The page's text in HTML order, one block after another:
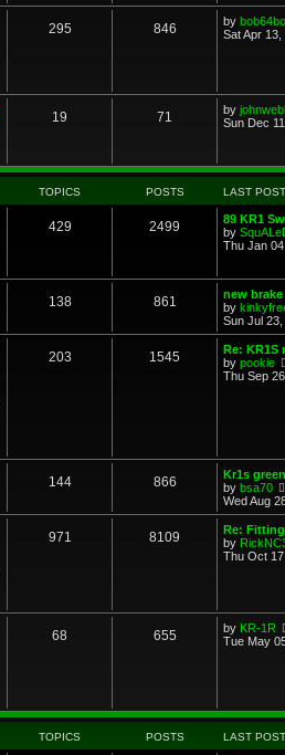
295 846 by
Sat Apr
19 71 by
Sun Dec
TOPICS POSTS LAST POST
429 2499
89 KR1
by
Thu Jan
138 861
new
by
Sun Jul
203 1545
Re: KR1S
by pookie
Thu Sep
144 866
Kr1s
by bsa70
Wed Aug
971 8109
Re:
by
Thu Oct
68 655 by KR-1R
Tue May
TOPICS POSTS LAST POST